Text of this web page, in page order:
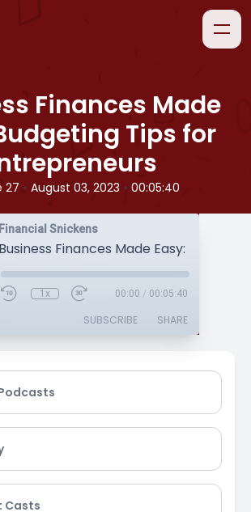
Finances Made
Tips for
27 • August 03, 2023 • 00:05:40
Financial Snickens
1x 00:00 / 00:05:40
SUBSCRIBE SHARE
Casts